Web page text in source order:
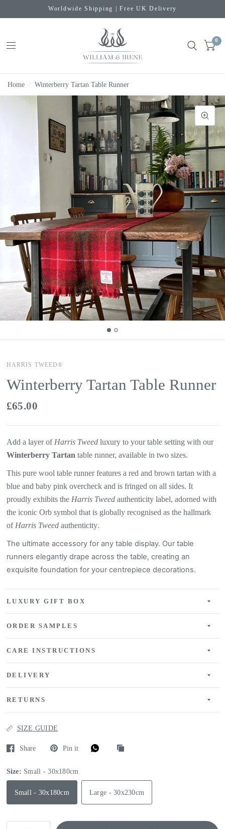
Worldwide Shipping | Free UK Delivery
0
Home / Winterberry Tartan Table Runner
HARRIS TWEED®
Winterberry Tartan Table Runner
£65.00
Add a layer of Harris Tweedluxury to your table setting with our
Winterberry Tartan tablerunner, available in two sizes.
This pure wool table runner features a red and brown tartan with a
blue and baby pink overcheck and is fringed on all sides. It
proudly exhibits the Harris Tweedauthenticity label, adorned with
the iconic Orb symbol that is globally recognised as the hallmark
of Harris Tweed authenticity.
The ultimate accessory for any table display. Our table
runners elegantly drape across the table, creating an
exquisite foundation for your centrepiece decorations.
LUXURY GIFT BOX
ORDER SAMPLES
CARE INSTRUCTIONS
DELIVERY
RETURNS
SIZE GUIDE
Share Pin it
Size: Small - 30x180cm
Small - 30x180cm Large - 30x230cm